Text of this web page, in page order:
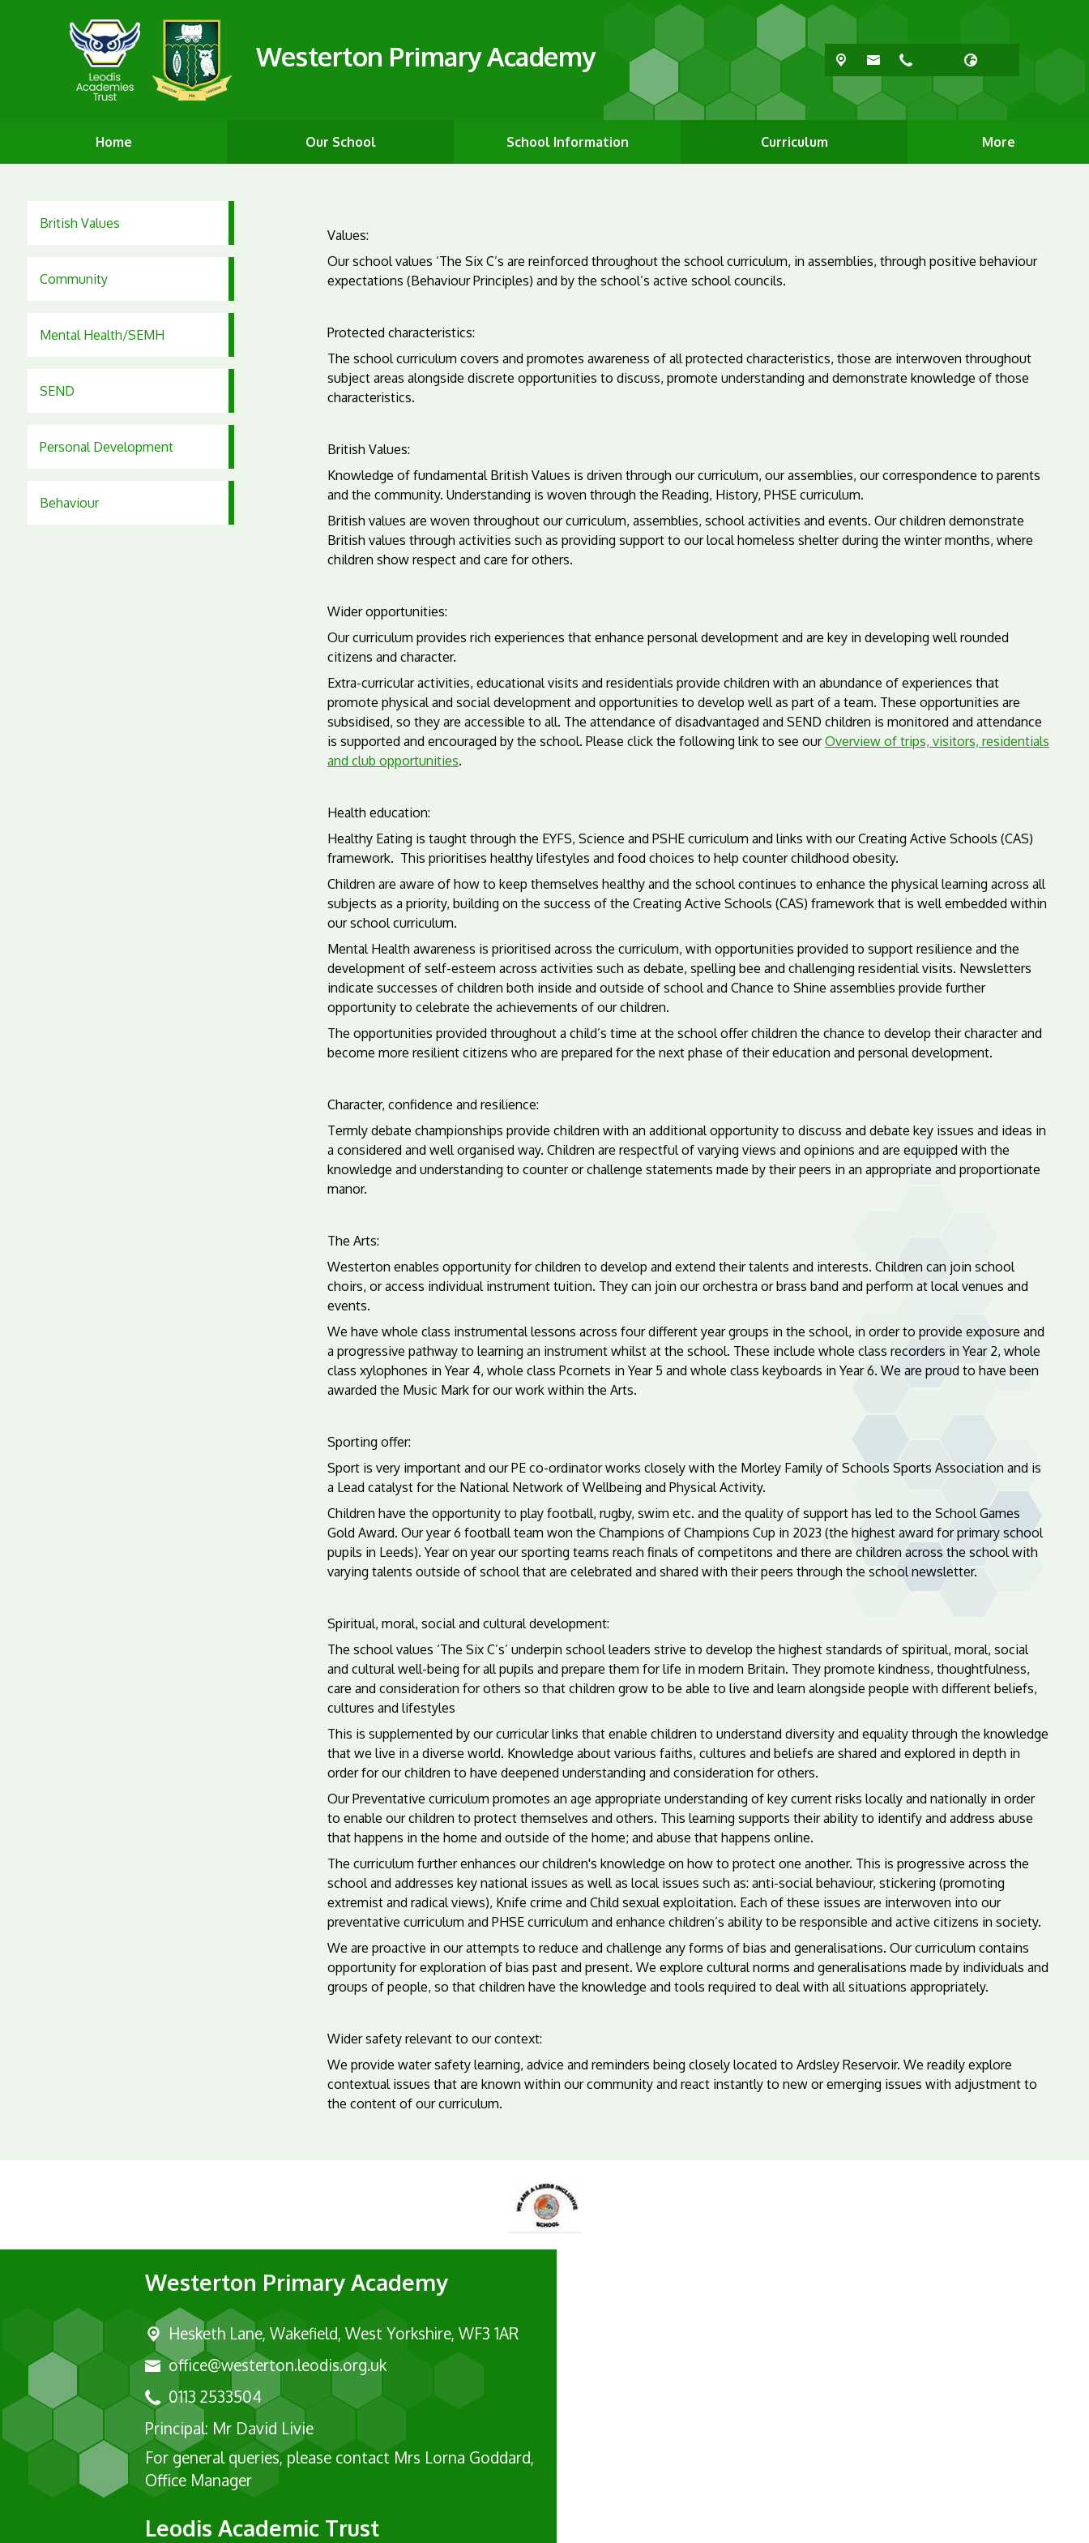
Westerton Primary Academy
Home Our School School Information Curriculum More
British Values
Community
Mental Health/SEMH
SEND
Personal Development
Behaviour
Values:
Our school values ‘The Six C’s are reinforced throughout the school curriculum, in assemblies, through positive behaviour
expectations (Behaviour Principles) and by the school’s active school councils.
Protected characteristics:
The school curriculum covers and promotes awareness of all protected characteristics, those are interwoven throughout
subject areas alongside discrete opportunities to discuss, promote understanding and demonstrate knowledge of those
characteristics.
British Values:
Knowledge of fundamental British Values is driven through our curriculum, our assemblies, our correspondence to parents
and the community. Understanding is woven through the Reading, History, PHSE curriculum.
British values are woven throughout our curriculum, assemblies, school activities and events. Our children demonstrate
British values through activities such as providing support to our local homeless shelter during the winter months, where
children show respect and care for others.
Wider opportunities:
Our curriculum provides rich experiences that enhance personal development and are key in developing well rounded
citizens and character.
Extra-curricular activities, educational visits and residentials provide children with an abundance of experiences that
promote physical and social development and opportunities to develop well as part of a team. These opportunities are
subsidised, so they are accessible to all. The attendance of disadvantaged and SEND children is monitored and attendance
is supported and encouraged by the school. Please click the following link to see ourOverview of trips, visitors, residentials
and club opportunities.
Health education:
Healthy Eating is taught through the EYFS, Science and PSHE curriculum and links with our Creating Active Schools (CAS)
framework. This prioritises healthy lifestyles and food choices to help counter childhood obesity.
Children are aware of how to keep themselves healthy and the school continues to enhance the physical learning across all
subjects as a priority, building on the success of the Creating Active Schools (CAS) framework that is well embedded within
our school curriculum.
Mental Health awareness is prioritised across the curriculum, with opportunities provided to support resilience and the
development of self-esteem across activities such as debate, spelling bee and challenging residential visits. Newsletters
indicate successes of children both inside and outside of school and Chance to Shine assemblies provide further
opportunity to celebrate the achievements of our children.
The opportunities provided throughout a child’s time at the school offer children the chance to develop their character and
become more resilient citizens who are prepared for the next phase of their education and personal development.
Character, confidence and resilience:
Termly debate championships provide children with an additional opportunity to discuss and debate key issues and ideas in
a considered and well organised way. Children are respectful of varying views and opinions and are equipped with the
knowledge and understanding to counter or challenge statements made by their peers in an appropriate and proportionate
manor.
The Arts:
Westerton enables opportunity for children to develop and extend their talents and interests. Children can join school
choirs, or access individual instrument tuition. They can join our orchestra or brass band and perform at local venues and
events.
We have whole class instrumental lessons across four different year groups in the school, in order to provide exposure and
a progressive pathway to learning an instrument whilst at the school. These include whole class recorders in Year 2, whole
class xylophones in Year 4, whole class Pcornets in Year 5 and whole class keyboards in Year 6. We are proud to have been
awarded the Music Mark for our work within the Arts.
Sporting offer:
Sport is very important and our PE co-ordinator works closely with the Morley Family of Schools Sports Association and is
a Lead catalyst for the National Network of Wellbeing and Physical Activity.
Children have the opportunity to play football, rugby, swim etc. and the quality of support has led to the School Games
Gold Award. Our year 6 football team won the Champions of Champions Cup in 2023 (the highest award for primary school
pupils in Leeds). Year on year our sporting teams reach finals of competitons and there are children across the school with
varying talents outside of school that are celebrated and shared with their peers through the school newsletter.
Spiritual, moral, social and cultural development:
The school values ‘The Six C’s’ underpin school leaders strive to develop the highest standards of spiritual, moral, social
and cultural well-being for all pupils and prepare them for life in modern Britain. They promote kindness, thoughtfulness,
care and consideration for others so that children grow to be able to live and learn alongside people with different beliefs,
cultures and lifestyles
This is supplemented by our curricular links that enable children to understand diversity and equality through the knowledge
that we live in a diverse world. Knowledge about various faiths, cultures and beliefs are shared and explored in depth in
order for our children to have deepened understanding and consideration for others.
Our Preventative curriculum promotes an age appropriate understanding of key current risks locally and nationally in order
to enable our children to protect themselves and others. This learning supports their ability to identify and address abuse
that happens in the home and outside of the home; and abuse that happens online.
The curriculum further enhances our children's knowledge on how to protect one another. This is progressive across the
school and addresses key national issues as well as local issues such as: anti-social behaviour, stickering (promoting
extremist and radical views), Knife crime and Child sexual exploitation. Each of these issues are interwoven into our
preventative curriculum and PHSE curriculum and enhance children’s ability to be responsible and active citizens in society.
We are proactive in our attempts to reduce and challenge any forms of bias and generalisations. Our curriculum contains
opportunity for exploration of bias past and present. We explore cultural norms and generalisations made by individuals and
groups of people, so that children have the knowledge and tools required to deal with all situations appropriately.
Wider safety relevant to our context:
We provide water safety learning, advice and reminders being closely located to Ardsley Reservoir. We readily explore
contextual issues that are known within our community and react instantly to new or emerging issues with adjustment to
the content of our curriculum.
Westerton Primary Academy
Hesketh Lane,Wakefield, West Yorkshire, WF3 1AR
office@westerton.leodis.org.uk
0113 2533504
Principal: Mr David Livie
For general queries, please contact Mrs Lorna Goddard,
Office Manager
Leodis Academic Trust